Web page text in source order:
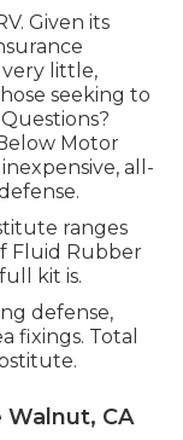
Given its
very little,
seeking to
Motor
inexpensive, all-
ranges
Fluid Rubber
kit is.
defense,
fixings. Total
Walnut, CA